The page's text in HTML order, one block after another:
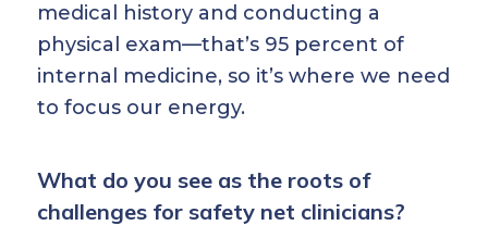
medical history and conducting a
physical exam—that’s 95 percent of
internal medicine, so it’s where we need
to focus our energy.
What do you see as the roots of
challenges for safety net clinicians?